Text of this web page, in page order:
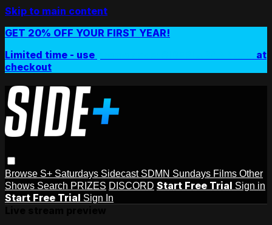
Skip to main content
GET 20% OFF YOUR FIRST YEAR!
Limited time - use
at
checkout
Browse S+ Saturdays Sidecast SDMN Sundays Films Other
Shows Search PRIZES DISCORD Start Free Trial Sign in
Start Free Trial Sign In